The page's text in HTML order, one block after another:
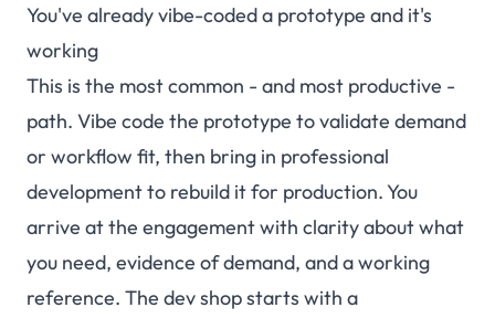
You've already vibe-coded a prototype and it's
working
This is the most common - and most productive -
path. Vibe code the prototype to validate demand
or workflow fit, then bring in professional
development to rebuild it for production. You
arrive at the engagement with clarity about what
you need, evidence of demand, and a working
reference. The dev shop starts with a